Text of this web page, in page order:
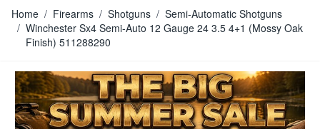
Home / Firearms / Shotguns / Semi-Automatic Shotguns
/ Winchester Sx4 Semi-Auto 12 Gauge 24 3.5 4+1 (Mossy Oak
Finish) 511288290